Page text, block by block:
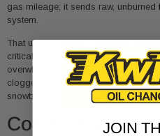
gas mileage; it sends raw,
system.
That unburned fuel is absolute
critical part, designed to clean up
overwhelmed, overheats, and can
clogged. All of a sudden, a$250
snowballed into a
$2,500+catalytic
Common Costly
JOIN